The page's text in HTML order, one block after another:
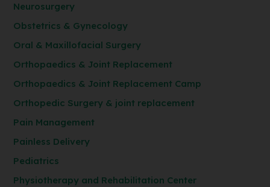
Neurosurgery
Obstetrics & Gynecology
Oral & Maxillofacial Surgery
Orthopaedics & Joint Replacement
Orthopaedics & Joint Replacement Camp
Orthopedic Surgery & joint replacement
Pain Management
Painless Delivery
Pediatrics
Physiotherapy and Rehabilitation Center